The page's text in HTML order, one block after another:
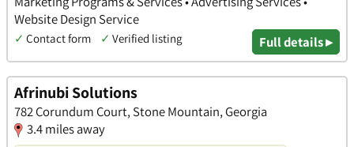
Website Design Service
✓ Contact form ✓ Verified listing Full details ▸
Afrinubi Solutions
782 Corundum Court, Stone Mountain, Georgia
3.4 miles away